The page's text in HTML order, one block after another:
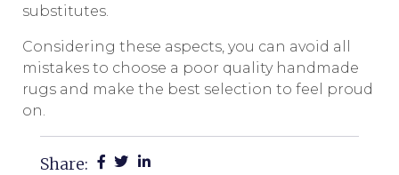
substitutes.
Considering these aspects, you can avoid all
mistakes to choose a poor quality handmade
rugs and make the best selection to feel proud
on.
Share: